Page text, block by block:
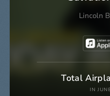
Lincoln
Total
IN